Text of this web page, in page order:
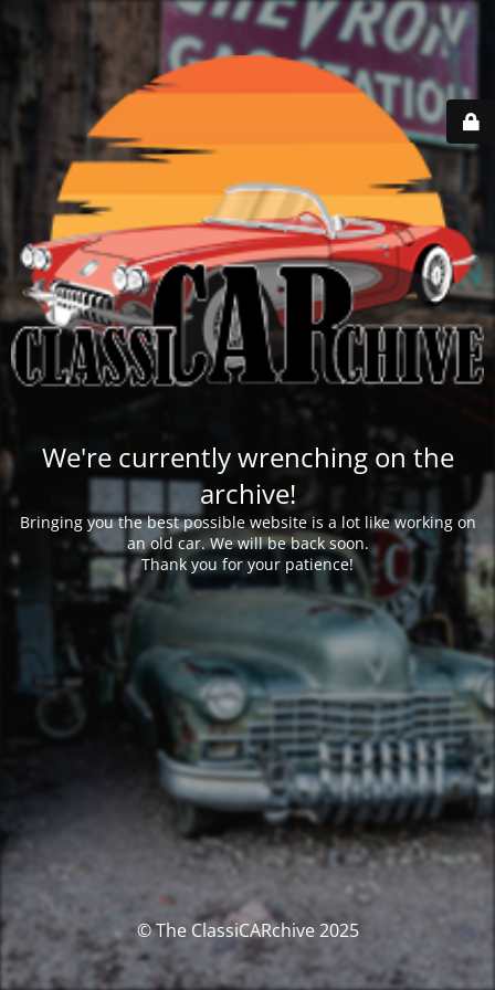
We're currently wrenching on the
archive!
Bringing you the best possible website is a lot like working on
an old car. We will be back soon.
Thank you for your patience!
© The ClassiCARchive 2025